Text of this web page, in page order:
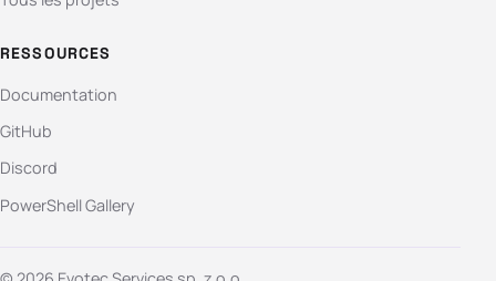
RESSOURCES
Documentation
GitHub
Discord
PowerShell Gallery